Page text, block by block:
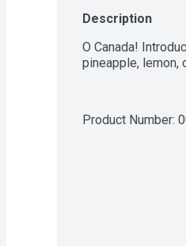
Description
O Canada!
pineapple, lemon,
Product Number: